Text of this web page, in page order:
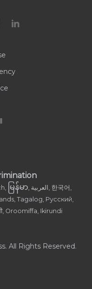
မြန်မာ, العربية, 한국어,
Tagalog, Русский,
Oroomiffa, Ikirundi
All Rights Reserved.